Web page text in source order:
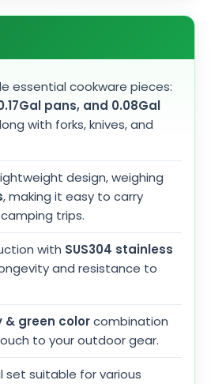
essential cookware pieces:
pans, and 0.08Gal
with forks, knives, and
design, weighing
, making it easy to carry
trips.
with SUS304 stainless
and resistance to
& green colorcombination
to your outdoor gear.
set suitable for various